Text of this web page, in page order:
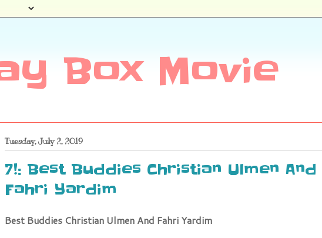
Box Movie
Tuesday, July 2, 2019
7!: Best Buddies Christian Ulmen And
Fahri Yardim
Best Buddies Christian Ulmen And Fahri Yardim